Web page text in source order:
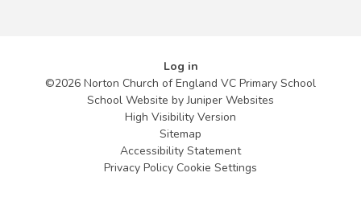
Log in
©2026 Norton Church of England VC Primary School
School Website byJuniper Websites
High Visibility Version
Sitemap
Accessibility Statement
Privacy Policy Cookie Settings